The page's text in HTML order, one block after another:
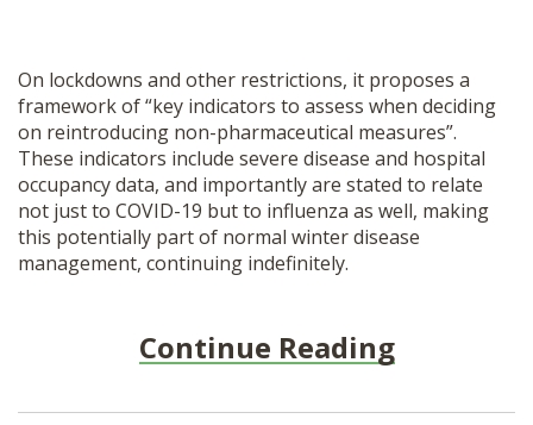
On lockdowns and other restrictions, it proposes a
framework of “key indicators to assess when deciding
on reintroducing non-pharmaceutical measures”.
These indicators include severe disease and hospital
occupancy data, and importantly are stated to relate
not just to COVID-19 but to influenza as well, making
this potentially part of normal winter disease
management, continuing indefinitely.
Continue Reading